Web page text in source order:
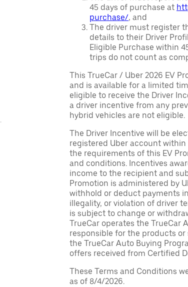
45 days of purchase at
purchase/, and
The driver must register
details to their Driver
Eligible Purchase within
trips do not count as
This TrueCar / Uber 2026 EV
and is available for a limited
eligible to receive the Driver
a driver incentive from any
hybrid vehicles are not eligible.
The Driver Incentive will be
registered Uber account
the requirements of this EV
and conditions. Incentives
income to the recipient and
Promotion is administered by
withhold or deduct payments
illegality, or violation of driver
is subject to change or
TrueCar operates the TrueCar
responsible for the products
the TrueCar Auto Buying
offers received from Certified
These Terms and Conditions
as of 8/4/2026.